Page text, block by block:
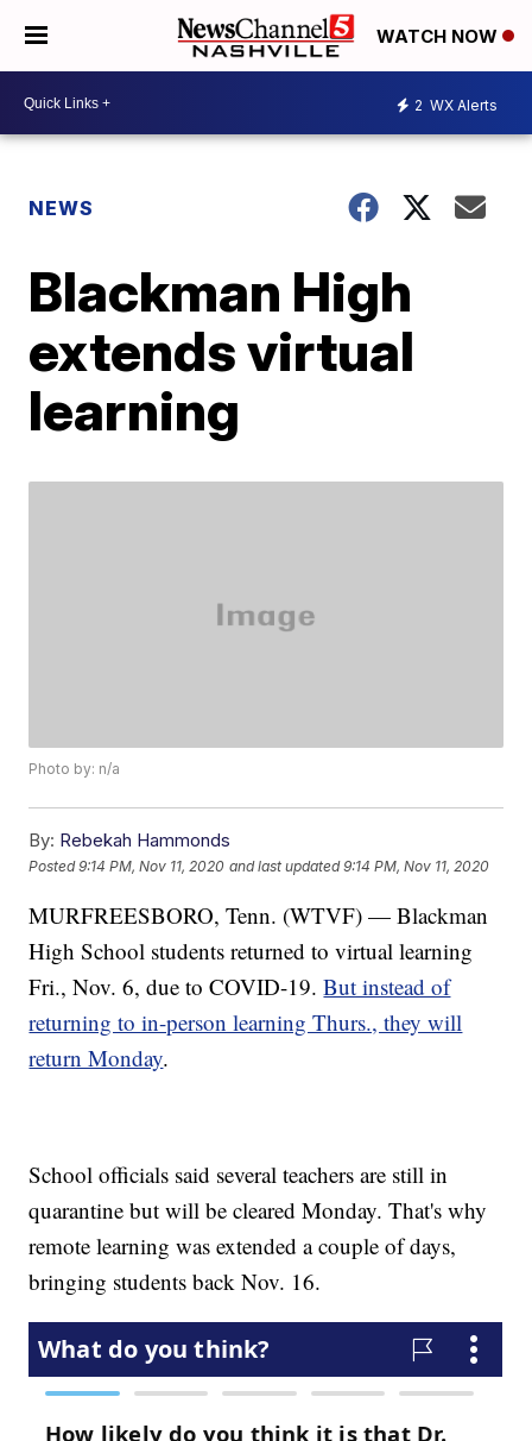
WATCH NOW
2 WX Alerts
NEWS
Blackman High
extends virtual
learning
Photo by: n/a
By: Rebekah Hammonds
Posted9:14 PM, Nov 11, 2020 and last updated 9:14 PM, Nov 11, 2020
MURFREESBORO, Tenn. (WTVF) — Blackman
High School students returned to virtual learning
Fri., Nov. 6, due to COVID-19.But instead of
returning to in-person learning Thurs., they will
return Monday.
School officials said several teachers are still in
quarantine but will be cleared Monday. That's why
remote learning was extended a couple of days,
bringing students back Nov. 16.